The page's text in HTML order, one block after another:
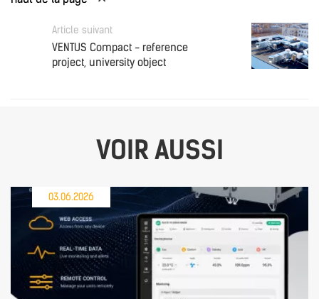
Article suivant
VENTUS Compact - reference
project, university object
VOIR AUSSI
03.06.2026